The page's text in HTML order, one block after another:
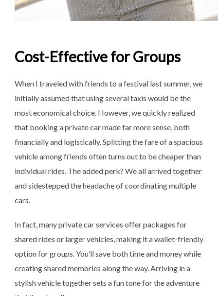
Cost-Effective for Groups
When I traveled with friends to a festival last summer, we
initially assumed that using several taxis would be the
most economical choice. However, we quickly realized
that booking a private car made far more sense, both
financially and logistically. Splitting the fare of a spacious
vehicle among friends often turns out to be cheaper than
individual rides. The added perk? We all arrived together
and sidestepped the headache of coordinating multiple
cars.
In fact, many private car services offer packages for
shared rides or larger vehicles, making it a wallet-friendly
option for groups. You’ll save both time and money while
creating shared memories along the way. Arriving in a
stylish vehicle together sets a fun tone for the adventure